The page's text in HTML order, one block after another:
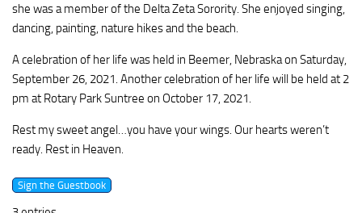
she was a member of the Delta Zeta Sorority. She enjoyed singing,
dancing, painting, nature hikes and the beach.
A celebration of her life was held in Beemer, Nebraska on Saturday,
September 26, 2021. Another celebration of her life will be held at 2
pm at Rotary Park Suntree on October 17, 2021.
Rest my sweet angel…you have your wings. Our hearts weren’t
ready. Rest in Heaven.